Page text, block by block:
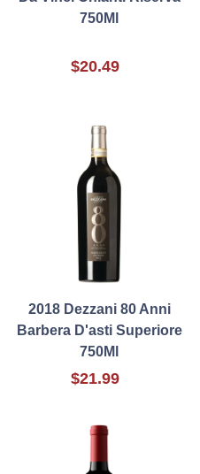
750Ml
$20.49
2018 Dezzani 80 Anni
Barbera D'asti Superiore
750Ml
$21.99